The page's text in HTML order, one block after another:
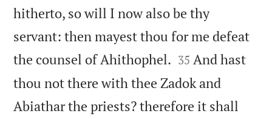
hitherto, so will I now also be thy
servant: then mayest thou for me defeat
the counsel of Ahithophel. 

35 And hast
thou not there with thee Zadok and
Abiathar the priests? therefore it shall